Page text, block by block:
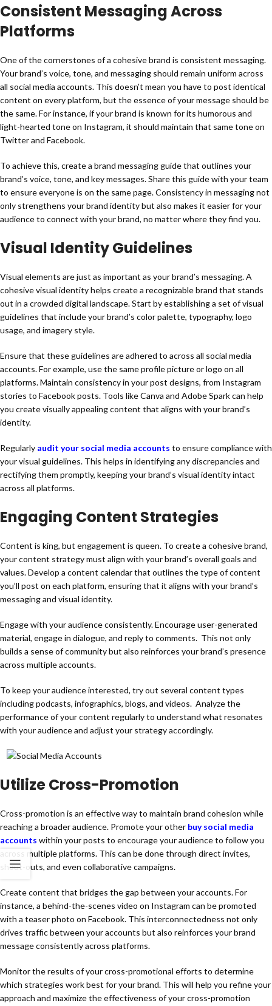
Consistent Messaging Across
Platforms
One of the cornerstones of a cohesive brand is consistent messaging.
Your brand’s voice, tone, and messaging should remain uniform across
all social media accounts. This doesn’t mean you have to post identical
content on every platform, but the essence of your message should be
the same. For instance, if your brand is known for its humorous and
light-hearted tone on Instagram, it should maintain that same tone on
Twitter and Facebook.
To achieve this, create a brand messaging guide that outlines your
brand’s voice, tone, and key messages. Share this guide with your team
to ensure everyone is on the same page. Consistency in messaging not
only strengthens your brand identity but also makes it easier for your
audience to connect with your brand, no matter where they find you.
Visual Identity Guidelines
Visual elements are just as important as your brand’s messaging. A
cohesive visual identity helps create a recognizable brand that stands
out in a crowded digital landscape. Start by establishing a set of visual
guidelines that include your brand’s color palette, typography, logo
usage, and imagery style.
Ensure that these guidelines are adhered to across all social media
accounts. For example, use the same profile picture or logo on all
platforms. Maintain consistency in your post designs, from Instagram
stories to Facebook posts. Tools like Canva and Adobe Spark can help
you create visually appealing content that aligns with your brand’s
identity.
Regularly audit your social media accounts to ensure compliance with
your visual guidelines. This helps in identifying any discrepancies and
rectifying them promptly, keeping your brand’s visual identity intact
across all platforms.
Engaging Content Strategies
Content is king, but engagement is queen. To create a cohesive brand,
your content strategy must align with your brand’s overall goals and
values. Develop a content calendar that outlines the type of content
you’ll post on each platform, ensuring that it aligns with your brand’s
messaging and visual identity.
Engage with your audience consistently. Encourage user-generated
material, engage in dialogue, and reply to comments. This not only
builds a sense of community but also reinforces your brand’s presence
across multiple accounts.
To keep your audience interested, try out several content types
including podcasts, infographics, blogs, and videos. Analyze the
performance of your content regularly to understand what resonates
with your audience and adjust your strategy accordingly.
Utilize Cross-Promotion
Cross-promotion is an effective way to maintain brand cohesion while
reaching a broader audience. Promote your other buy social media
accounts within your posts to encourage your audience to follow you
across multiple platforms. This can be done through direct invites,
shout-outs, and even collaborative campaigns.
Create content that bridges the gap between your accounts. For
instance, a behind-the-scenes video on Instagram can be promoted
with a teaser photo on Facebook. This interconnectedness not only
drives traffic between your accounts but also reinforces your brand
message consistently across platforms.
Monitor the results of your cross-promotional efforts to determine
which strategies work best for your brand. This will help you refine your
approach and maximize the effectiveness of your cross-promotion